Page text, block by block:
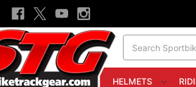
HELMETS